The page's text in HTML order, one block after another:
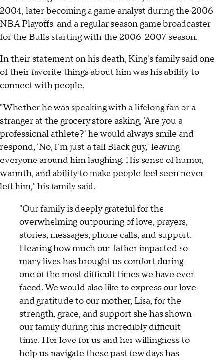
2004, later becoming a game analyst during the 2006
NBA Playoffs, and a regular season game broadcaster
for the Bulls starting with the 2006-2007 season.
In their statement on his death, King's family said one
of their favorite things about him was his ability to
connect with people.
"Whether he was speaking with a lifelong fan or a
stranger at the grocery store asking, 'Are you a
professional athlete?' he would always smile and
respond, 'No, I'm just a tall Black guy,' leaving
everyone around him laughing. His sense of humor,
warmth, and ability to make people feel seen never
left him," his family said.
"Our family is deeply grateful for the
overwhelming outpouring of love, prayers,
stories, messages, phone calls, and support.
Hearing how much our father impacted so
many lives has brought us comfort during
one of the most difficult times we have ever
faced. We would also like to express our love
and gratitude to our mother, Lisa, for the
strength, grace, and support she has shown
our family during this incredibly difficult
time. Her love for us and her willingness to
help us navigate these past few days has